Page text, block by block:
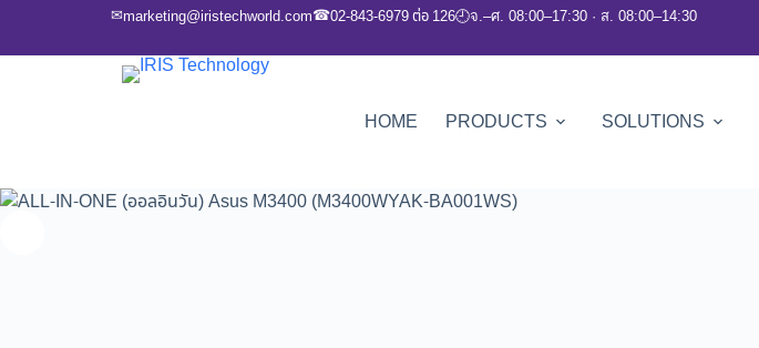
✉marketing@iristechworld.com☎02-843-6979 ต่อ 126🕘จ.–ศ. 08:00–17:30 · ส. 08:00–14:30
HOME PRODUCTS SOLUTIONS